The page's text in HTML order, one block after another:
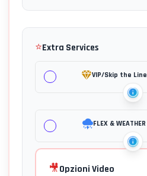
⭐Extra Services
VIP/Skip the Line
FLEX & WEATHER
🎥Opzioni Video